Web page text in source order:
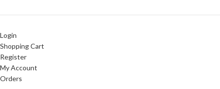
Login
Shopping Cart
Register
My Account
Orders